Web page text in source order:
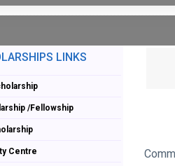
LINKS
/Fellowship
Centre